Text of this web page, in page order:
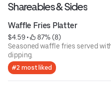
Shareables & Sides
Waffle Fries Platter
$4.59 •
87% (8)
Seasoned waffle fries served
dipping.
#2 most liked